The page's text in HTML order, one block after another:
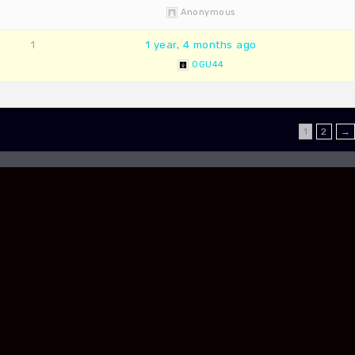
Anonymous
1 1 year, 4 months ago
OGU44
1 2 →